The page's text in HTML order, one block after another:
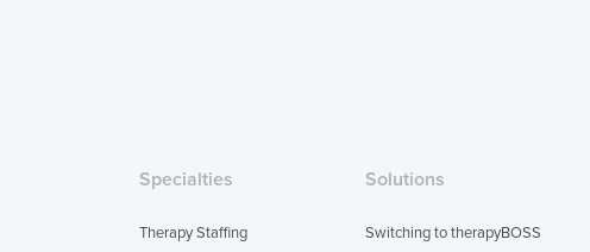
Specialties
Therapy Staffing
Solutions
Switching to therapyBOSS